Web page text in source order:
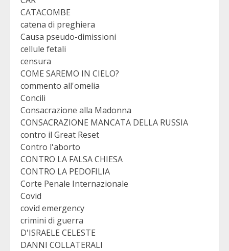
CATACOMBE
catena di preghiera
Causa pseudo-dimissioni
cellule fetali
censura
COME SAREMO IN CIELO?
commento all'omelia
Concili
Consacrazione alla Madonna
CONSACRAZIONE MANCATA DELLA RUSSIA
contro il Great Reset
Contro l'aborto
CONTRO LA FALSA CHIESA
CONTRO LA PEDOFILIA
Corte Penale Internazionale
Covid
covid emergency
crimini di guerra
D'ISRAELE CELESTE
DANNI COLLATERALI